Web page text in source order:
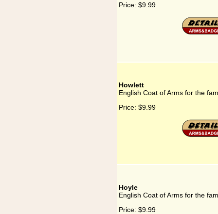
Price: $9.99
Howlett
English Coat of Arms for the
Price: $9.99
Hoyle
English Coat of Arms for the
Price: $9.99